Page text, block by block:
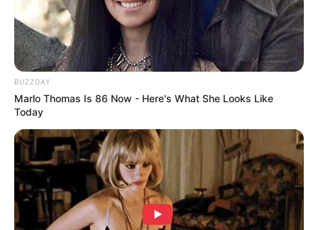
(foto: instagram/soodam_site)
9. Chenle NCT Dream selalu berhasil menyihir
penonton dengan suaranya yang merdu dan
melengking. Bikin merinding!
BUZZDAY
Marlo Thomas Is 86 Now - Here's What She Looks Like
Today